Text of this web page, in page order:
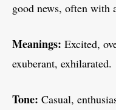
good news, often with
Meanings: Excited,
exuberant, exhilarated.
Tone: Casual,